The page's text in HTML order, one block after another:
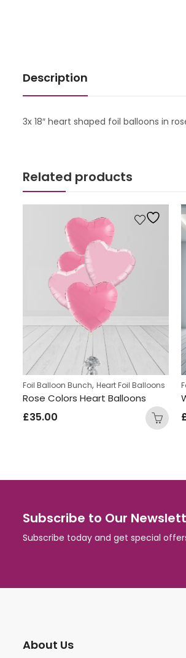
Description
3x 18″ heart shaped foil balloons in
Related products
Foil Balloon Bunch,Heart Foil Balloons
Rose Colors Heart Balloons
£35.00
Subscribe to Our
Subscribe today and get special
About Us